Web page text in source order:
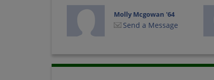
Molly Mcgowan '64
Send a Message